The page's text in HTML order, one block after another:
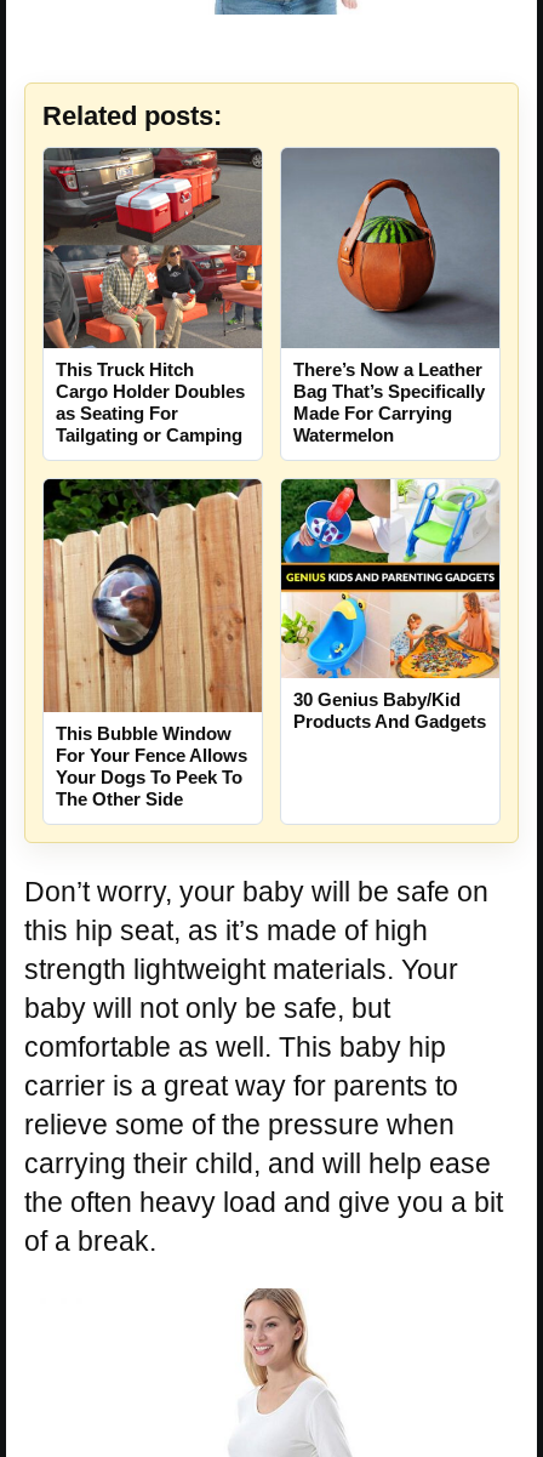
Related posts:
This Truck Hitch
Cargo Holder Doubles
as Seating For
Tailgating or Camping
There’s Now a Leather
Bag That’s Specifically
Made For Carrying
Watermelon
This Bubble Window
For Your Fence Allows
Your Dogs To Peek To
The Other Side
30 Genius Baby/Kid
Products And Gadgets
Don’t worry, your baby will be safe on
this hip seat, as it’s made of high
strength lightweight materials. Your
baby will not only be safe, but
comfortable as well. This baby hip
carrier is a great way for parents to
relieve some of the pressure when
carrying their child, and will help ease
the often heavy load and give you a bit
of a break.